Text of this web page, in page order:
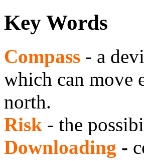
Key Words
Compass - a
which can move
north.
Risk - the
Downloading -